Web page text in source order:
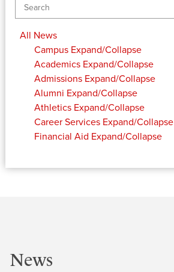
All News
Campus Expand/Collapse
Academics Expand/Collapse
Admissions Expand/Collapse
Alumni Expand/Collapse
Athletics Expand/Collapse
Career Services Expand/Collapse
Financial Aid Expand/Collapse
News